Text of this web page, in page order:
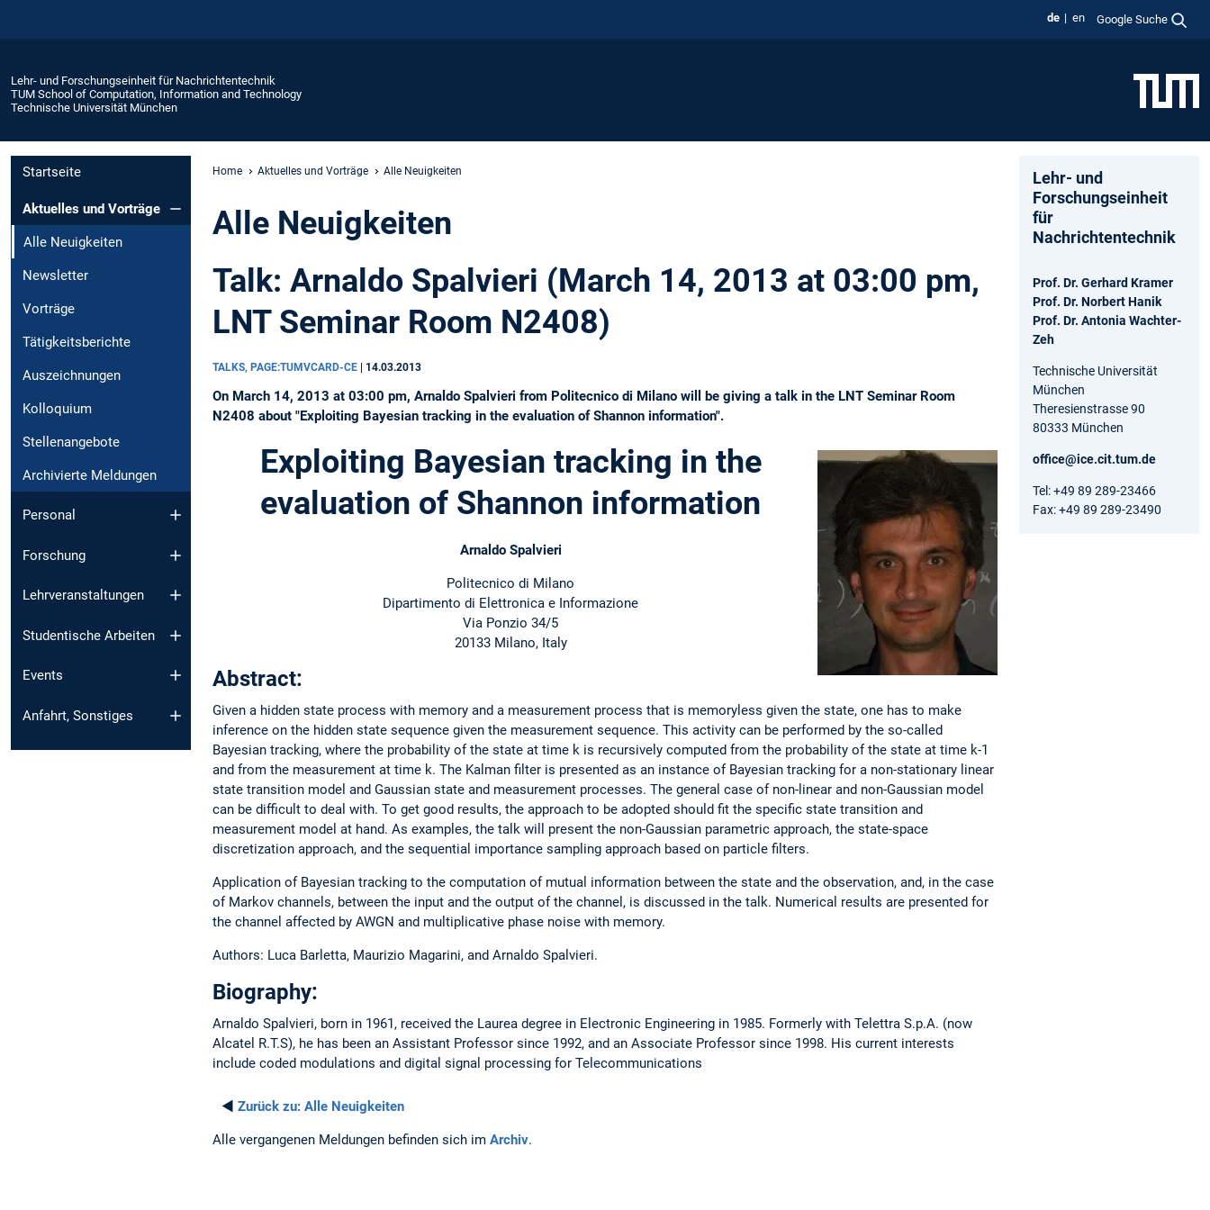
de en Google Suche
Lehr- und Forschungseinheit für Nachrichtentechnik
TUM School of Computation, Information and Technology
Technische Universität München
Startseite
Aktuelles und Vorträge
Alle Neuigkeiten
Newsletter
Vorträge
Tätigkeitsberichte
Auszeichnungen
Kolloquium
Stellenangebote
Archivierte Meldungen
Personal
Forschung
Lehrveranstaltungen
Studentische Arbeiten
Events
Anfahrt, Sonstiges
Home Aktuelles und Vorträge Alle Neuigkeiten
Alle Neuigkeiten
Talk: Arnaldo Spalvieri (March 14, 2013 at 03:00 pm,
LNT Seminar Room N2408)
TALKS, PAGE:TUMVCARD-CE | 14.03.2013
On March 14, 2013 at 03:00 pm, Arnaldo Spalvieri from Politecnico di Milano will be giving a talk in the LNT Seminar Room
N2408 about "Exploiting Bayesian tracking in the evaluation of Shannon information".
Exploiting Bayesian tracking in the
evaluation of Shannon information
Arnaldo Spalvieri
Politecnico di Milano
Dipartimento di Elettronica e Informazione
Via Ponzio 34/5
20133 Milano, Italy
Abstract:
Given a hidden state process with memory and a measurement process that is memoryless given the state, one has to make
inference on the hidden state sequence given the measurement sequence. This activity can be performed by the so-called
Bayesian tracking, where the probability of the state at time k is recursively computed from the probability of the state at time k-1
and from the measurement at time k. The Kalman filter is presented as an instance of Bayesian tracking for a non-stationary linear
state transition model and Gaussian state and measurement processes. The general case of non-linear and non-Gaussian model
can be difficult to deal with. To get good results, the approach to be adopted should fit the specific state transition and
measurement model at hand. As examples, the talk will present the non-Gaussian parametric approach, the state-space
discretization approach, and the sequential importance sampling approach based on particle filters.
Application of Bayesian tracking to the computation of mutual information between the state and the observation, and, in the case
of Markov channels, between the input and the output of the channel, is discussed in the talk. Numerical results are presented for
the channel affected by AWGN and multiplicative phase noise with memory.
Authors: Luca Barletta, Maurizio Magarini, and Arnaldo Spalvieri.
Biography:
Arnaldo Spalvieri, born in 1961, received the Laurea degree in Electronic Engineering in 1985. Formerly with Telettra S.p.A. (now
Alcatel R.T.S), he has been an Assistant Professor since 1992, and an Associate Professor since 1998. His current interests
include coded modulations and digital signal processing for Telecommunications
◄ Zurück zu: Alle Neuigkeiten
Alle vergangenen Meldungen befinden sich im Archiv.
Lehr- und
Forschungseinheit
für
Nachrichtentechnik
Prof. Dr. Gerhard Kramer
Prof. Dr. Norbert Hanik
Prof. Dr. Antonia Wachter-
Zeh
Technische Universität
München
Theresienstrasse 90
80333 München
office@ice.cit.tum.de
Tel: +49 89 289-23466
Fax: +49 89 289-23490